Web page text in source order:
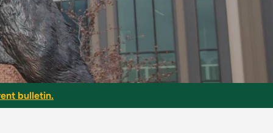
bulletin.